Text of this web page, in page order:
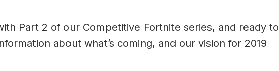
Part 2 of our Competitive Fortnite series, and ready to
about what’s coming, and our vision for 2019